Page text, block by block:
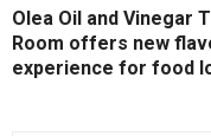
Olea Oil and Vinegar
Room offers new
experience for food